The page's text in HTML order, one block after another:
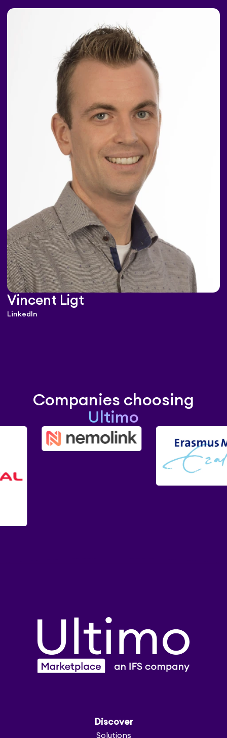
Vincent Ligt
LinkedIn
Companies choosing
Ultimo
Discover
Solutions